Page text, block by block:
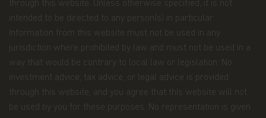
We respect your privacy and value the trust you
place in us when you share your personal
information with us. The way we may use your
officialprivacy policy notice which will inform you,
in accordance with the provisions of the applicable
Luxembourg data protection law, and, as of 25 May
through this website. Unless otherwise specified, it is not
intended to be directed to any person(s) in particular.
Information from this website must not be used in any
jurisdiction where prohibited by law and must not be used in a
way that would be contrary to local law or legislation. No
investment advice, tax advice, or legal advice is provided
through this website, and you agree that this website will not
be used by you for these purposes. No representation is given